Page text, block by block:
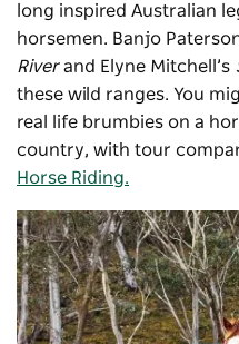
long inspired Australian
horsemen. Banjo
Riverand Elyne Mitchell’s
these wild ranges. You
real life brumbies on a
country, with tour
Horse Riding.